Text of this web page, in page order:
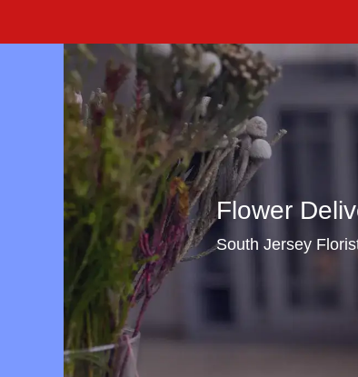
Flower
South Jersey